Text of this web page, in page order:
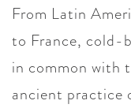
From Latin
to France, cold-
in common with
ancient practice